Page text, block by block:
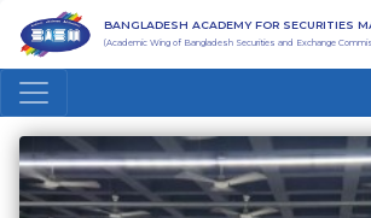
BANGLADESH ACADEMY FOR SECURITIES
(Academic Wing of Bangladesh Securities and Exchange